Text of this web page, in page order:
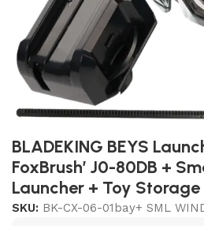
BLADEKING BEYS
FoxBrush’ J0-80DB +
Launcher + Toy Storage
SKU: BK-CX-06-01bay+ SML